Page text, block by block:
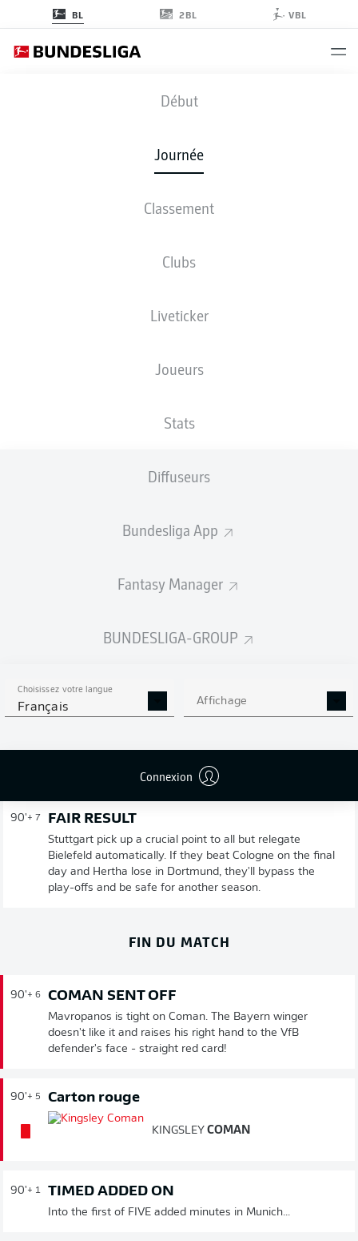
BL 2BL VBL
Début
Journée
Classement
Clubs
Liveticker
Joueurs
Stats
Diffuseurs
Bundesliga App
Fantasy Manager
BUNDESLIGA-GROUP
Choisissez votre langue
Français Affichage
Connexion
FCB - VFB
2 2
COMPOSITIONS STATISTIQUES
S. Gnabry 35'
D. Aytekin
90'+ 7 FAIR RESULT
Stuttgart pick up a crucial point to all but relegate
Bielefeld automatically. If they beat Cologne on the final
day and Hertha lose in Dortmund, they'll bypass the
play-offs and be safe for another season.
FIN DU MATCH
90'+ 6 COMAN SENT OFF
Mavropanos is tight on Coman. The Bayern winger
doesn't like it and raises his right hand to the VfB
defender's face - straight red card!
90'+ 5 Carton rouge
KINGSLEY COMAN
90'+ 1 TIMED ADDED ON
Into the first of FIVE added minutes in Munich...